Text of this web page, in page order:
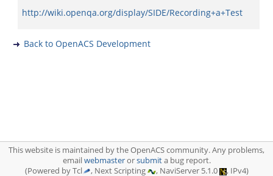
http://wiki.openqa.org/display/SIDE/Recording+a+Test
Back to OpenACS Development
This website is maintained by the OpenACS community. Any problems,
emailwebmasterorsubmita bug report.
(Powered by Tcl
, Next Scripting , NaviServer 5.1.0 , IPv4)